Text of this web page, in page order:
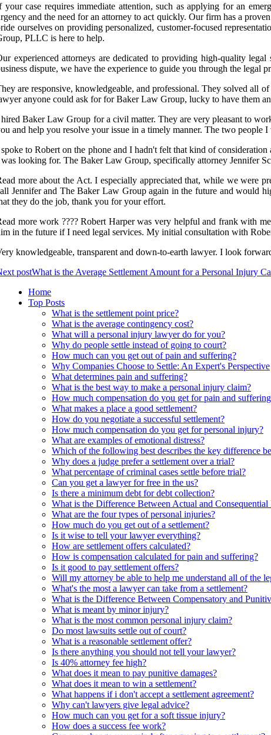
your case requires immediate attention, such as applying for an
and the need for an attorney to act quickly. Our firm has a
ourselves on providing personalized, customer-focused
PLLC is here to help.
experienced attorneys are dedicated to providing high-quality
dispute, we have the experience to guide you through the
are responsive, knowledgeable, and professional. They solved all
anyone could ask for for Baker Law Group, lucky to have them
Baker Law Group for a civil matter. They are very pleasant to
and help you resolve your issue in a timely manner. The two people
to Robert on the phone and I hadn't felt that kind of
looking for. The Baker Law Group, specifically attorney Jennifer
more about the Act. I especially appreciated that, while we were
Jennifer and The Baker Law Group again in the future and would
they do the job, thank you for your effort.
more work ???? Robert Harper was very helpful and frank with
in the future if I need legal services. My initial consultation with
knowledgeable, transparent and down-to-earth lawyer. I look
postWhat is the Average Settlement Amount for a Personal Injury
Home
Top Posts
What is the settlement point price?
What is the average contingency cost?
What will a personal injury lawyer do for you?
Why do people settle instead of going to court?
How much can you get out of pain and suffering?
Why Companies Choose to Settle: An Expert's Perspective
What determines pain and suffering?
What is the best way to make a personal injury claim?
How much compensation do you get for pain and
What makes a place a good settlement?
How do you negotiate a successful settlement?
How much compensation do you get for personal injury?
What are examples of emotional distress?
Which of the following best describes the key difference
Why does a judge prefer a settlement over a trial?
What percentage of criminal cases settle before trial?
Can you get a lawyer for free in the us?
Is there a minimum debt for debt collection?
What is the Difference Between Actual and
What are the four types of personal injuries?
How much do you get out of a settlement?
Is it wise to tell your lawyer everything?
How are settlement offers calculated?
How is compensation calculated for pain and suffering?
Is it good to pay settlement offers?
Will my attorney be able to help me understand all of the
What's the most a lawyer can take from a settlement?
What is the Difference Between Compensatory and
What is meant by minor injury?
What is the most common personal injury claim?
Do most lawsuits settle out of court?
What is a reasonable settlement offer?
Is there anything you should not tell your lawyer?
Is 40% attorney fee high?
What does it mean to pay punitive damages?
What does it mean to win a settlement?
What happens if i don't accept a settlement agreement?
Why can't lawyers give legal advice?
How much can you get for a soft tissue injury?
How does a success fee work?